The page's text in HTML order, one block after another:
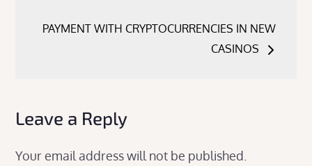
PAYMENT WITH CRYPTOCURRENCIES IN NEW
CASINOS
Leave a Reply
Your email address will not be published.